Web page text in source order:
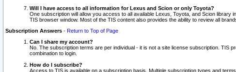
Will I have access to all information for Lexus and Scion or only Toyota?
One subscription will allow you access to all available Lexus, Toyota, and Scion
TIS browser window. Most of the TIS content also provides the ability to review all
Subscription Answers - Return to Top of Page
Can I share my account?
No. The subscription terms are per individual - it is not a site license subscription. TIS
combination to login.
How do I subscribe?
Access to TIS is available on a subscription basis. Multiple subscription types and